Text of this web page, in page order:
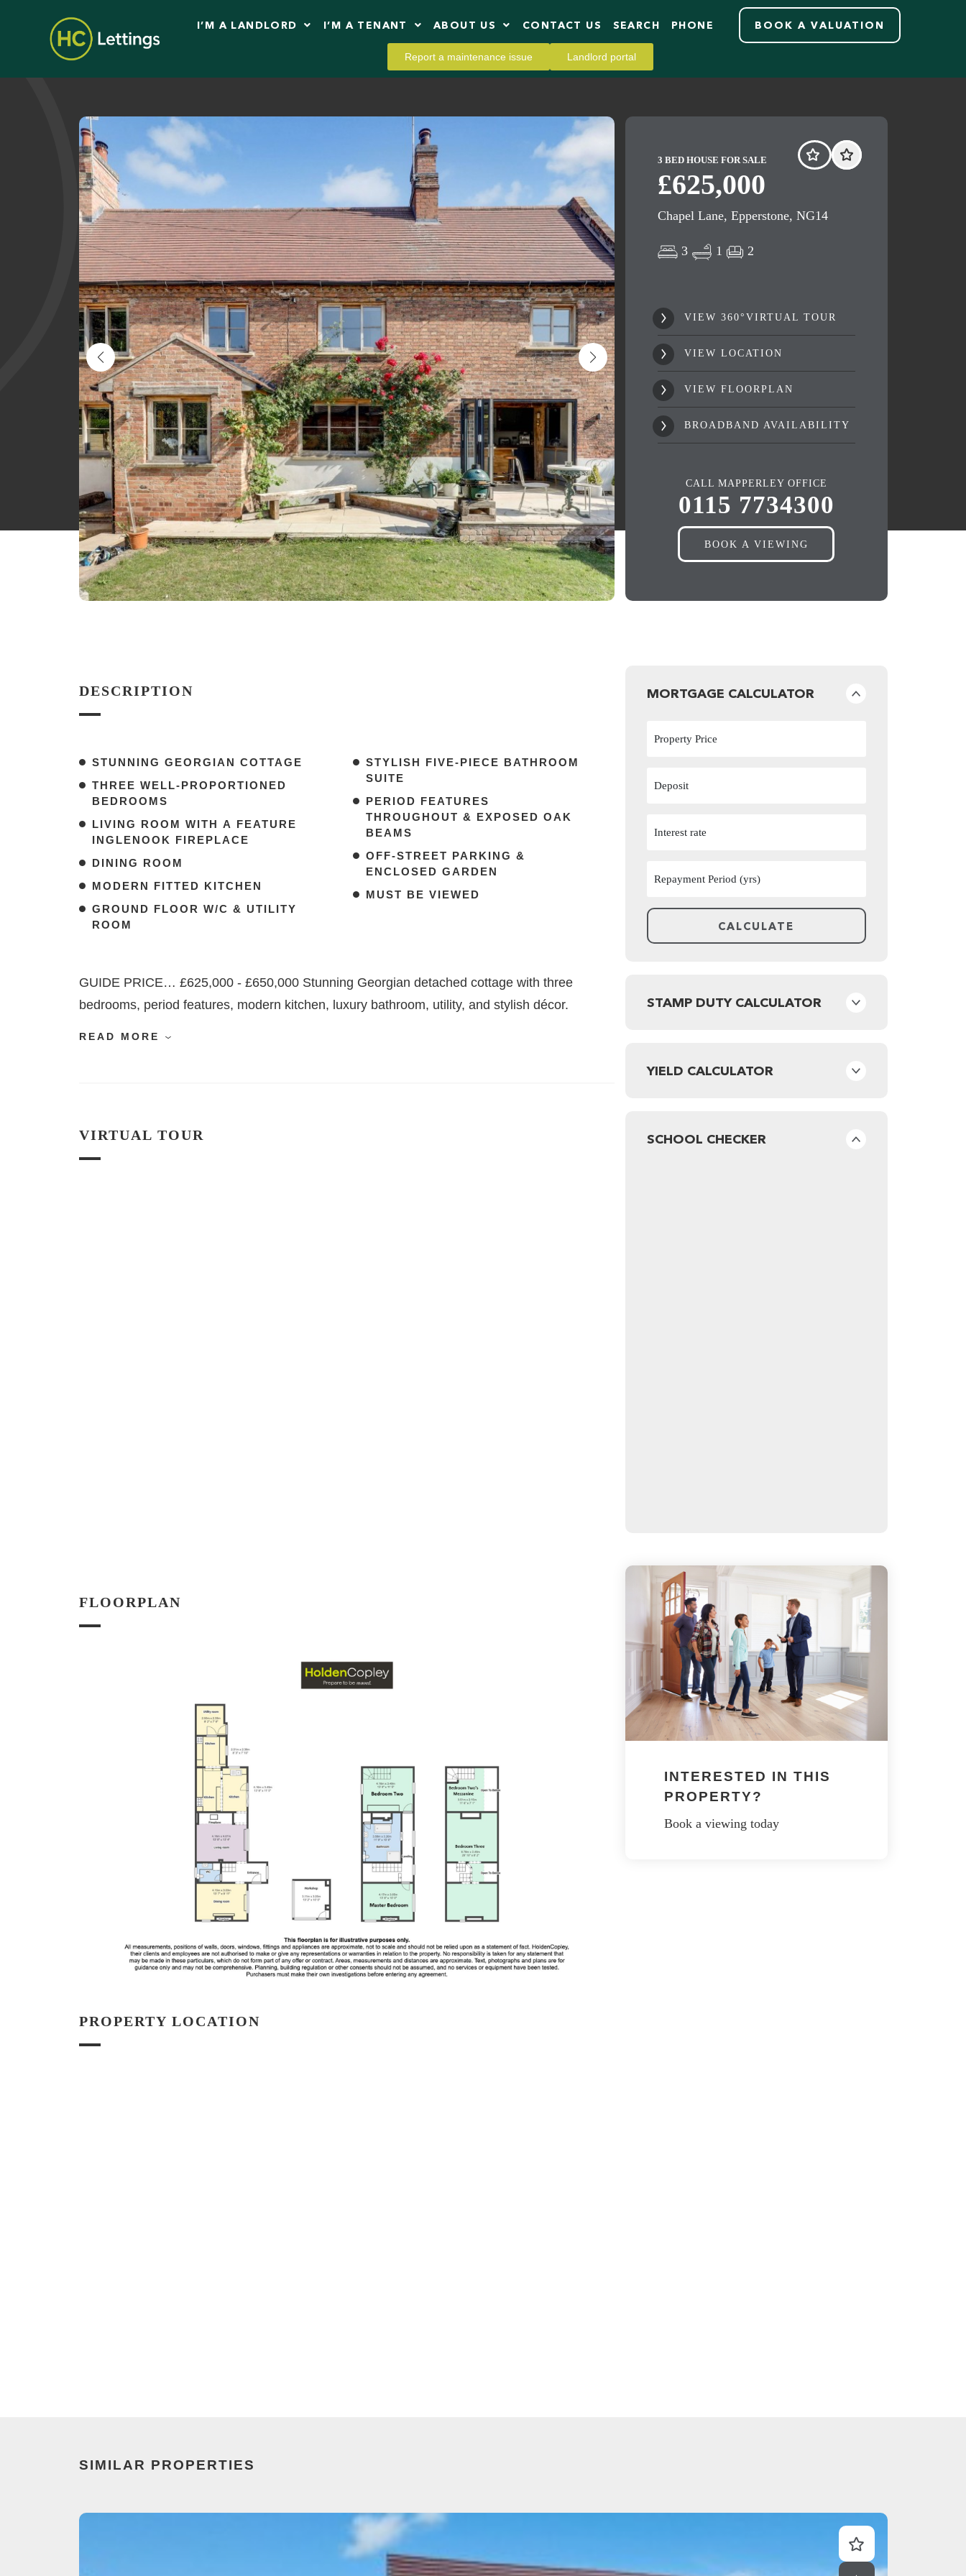
I’M A LANDLORD I’M A TENANT ABOUT US CONTACT US SEARCH PHONE BOOK A VALUATION
Report a maintenance issue Landlord portal
3 BED HOUSE FOR SALE
£625,000
Chapel Lane, Epperstone, NG14
3 1 2
VIEW 360°VIRTUAL TOUR
VIEW LOCATION
VIEW FLOORPLAN
BROADBAND AVAILABILITY
CALL MAPPERLEY OFFICE
0115 7734300
BOOK A VIEWING
DESCRIPTION
STUNNING GEORGIAN COTTAGE
THREE WELL-PROPORTIONED
BEDROOMS
LIVING ROOM WITH A FEATURE
INGLENOOK FIREPLACE
DINING ROOM
MODERN FITTED KITCHEN
GROUND FLOOR W/C & UTILITY
ROOM
STYLISH FIVE-PIECE BATHROOM
SUITE
PERIOD FEATURES
THROUGHOUT & EXPOSED OAK
BEAMS
OFF-STREET PARKING &
ENCLOSED GARDEN
MUST BE VIEWED
GUIDE PRICE… £625,000 - £650,000 Stunning Georgian detached cottage with three
bedrooms, period features, modern kitchen, luxury bathroom, utility, and stylish décor.
READ MORE
VIRTUAL TOUR
FLOORPLAN
PROPERTY LOCATION
MORTGAGE CALCULATOR
STAMP DUTY CALCULATOR
YIELD CALCULATOR
SCHOOL CHECKER
INTERESTED IN THIS
PROPERTY?
Book a viewing today
SIMILAR PROPERTIES